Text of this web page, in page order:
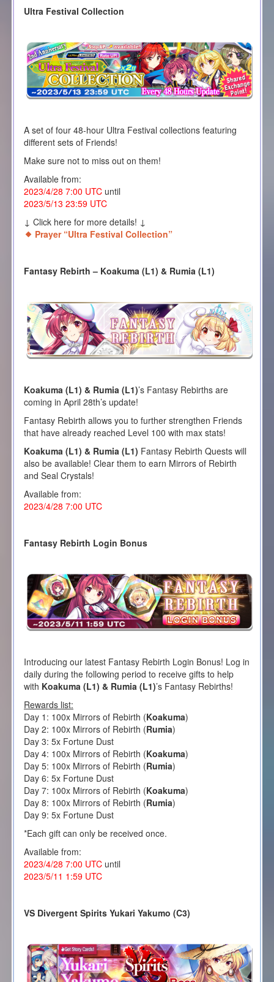
Ultra Festival Collection
A set of four 48-hour Ultra Festival collections featuring
different sets of Friends!
Make sure not to miss out on them!
Available from:
2023/4/28 7:00 UTCuntil
2023/5/13 23:59 UTC
↓ Click here for more details! ↓
Prayer “Ultra Festival Collection”
Fantasy Rebirth – Koakuma (L1) & Rumia (L1)
Koakuma (L1) & Rumia (L1)’s Fantasy Rebirths are
coming in April 28th’s update!
Fantasy Rebirth allows you to further strengthen Friends
that have already reached Level 100 with max stats!
Koakuma (L1) & Rumia (L1) Fantasy Rebirth Quests will
also be available! Clear them to earn Mirrors of Rebirth
and Seal Crystals!
Available from:
2023/4/28 7:00 UTC
Fantasy Rebirth Login Bonus
Introducing our latest Fantasy Rebirth Login Bonus! Log in
daily during the following period to receive gifts to help
with Koakuma (L1) & Rumia (L1)’s Fantasy Rebirths!
Rewards list:
Day 1: 100x Mirrors of Rebirth (Koakuma)
Day 2: 100x Mirrors of Rebirth (Rumia)
Day 3: 5x Fortune Dust
Day 4: 100x Mirrors of Rebirth (Koakuma)
Day 5: 100x Mirrors of Rebirth (Rumia)
Day 6: 5x Fortune Dust
Day 7: 100x Mirrors of Rebirth (Koakuma)
Day 8: 100x Mirrors of Rebirth (Rumia)
Day 9: 5x Fortune Dust
*Each gift can only be received once.
Available from:
2023/4/28 7:00 UTCuntil
2023/5/11 1:59 UTC
VS Divergent Spirits Yukari Yakumo (C3)